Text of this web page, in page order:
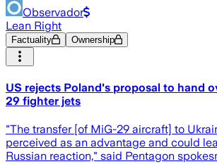
Observador
Lean Right
Factuality Ownership
US rejects Poland's proposal to hand
29 fighter jets
"The transfer [of MiG-29 aircraft] to
perceived as an advantage and could
Russian reaction," said Pentagon